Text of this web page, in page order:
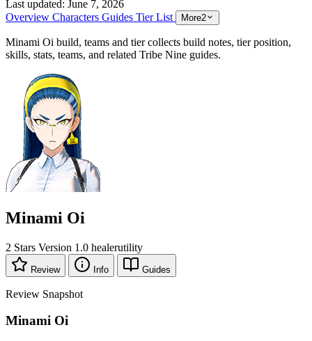
Last updated: June 7, 2026
Overview Characters Guides Tier List More2
Minami Oi build, teams and tier collects build notes, tier position,
skills, stats, teams, and related Tribe Nine guides.
Minami Oi
2 Stars Version 1.0 healerutility
Review Info Guides
Review Snapshot
Minami Oi